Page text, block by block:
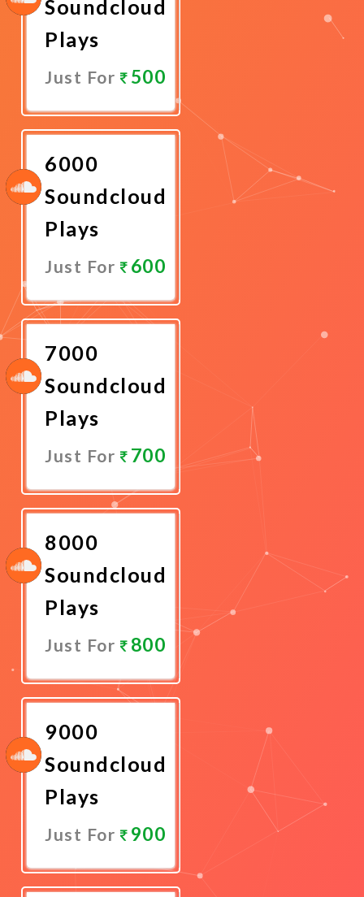
Soundcloud
Plays
Just For 500
Now
6000
Soundcloud
Plays
Just For 600
Now
7000
Soundcloud
Plays
Just For 700
Now
8000
Soundcloud
Plays
Just For 800
Now
9000
Soundcloud
Plays
Just For 900
Now